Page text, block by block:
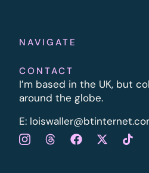
NAVIGATE
CONTACT
I’m based in the UK, but
around the globe.
E: l